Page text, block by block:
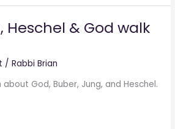
Heschel & God walk
/Rabbi Brian
God, Buber, Jung, and Heschel.